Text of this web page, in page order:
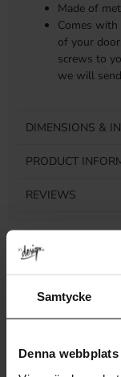
Samtycke
Denna
Made of
Comes with
of your
screws to
we will
DIMENSIONS &
PRODUCT
REVIEWS